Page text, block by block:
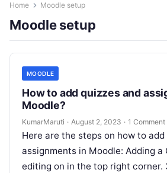
Home Moodle setup
Moodle setup
MOODLE
How to add quizzes and
Moodle?
KumarMaruti · August 2, 2023 · 1 Comment
Here are the steps on how to
assignments in Moodle: Adding a
editing on in the top right corner.